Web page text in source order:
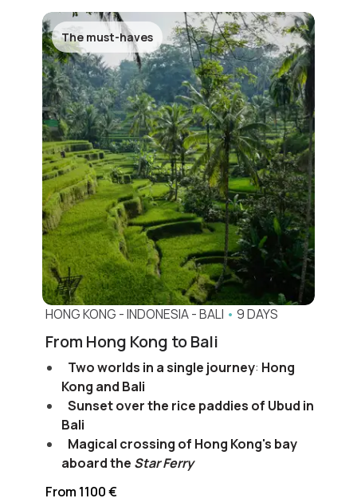
The must-haves
HONG KONG -INDONESIA-BALI • 9 DAYS
From Hong Kong to Bali
Two worlds in a single journey: Hong
Kong and Bali
Sunset over the rice paddies of Ubud in
Bali
Magical crossing of Hong Kong's bay
aboard the Star Ferry
From 1100 €